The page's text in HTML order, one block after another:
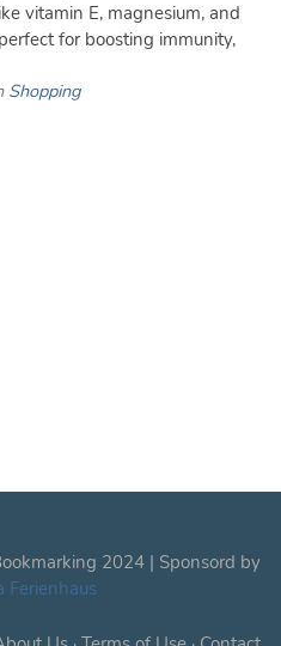
vitamin E, magnesium, and
for boosting immunity,
Shopping
2024 | Sponsord by
Ferienhaus